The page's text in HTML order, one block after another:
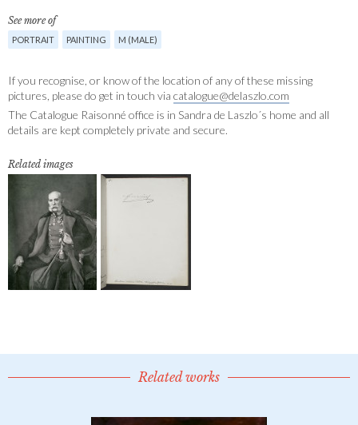
See more of
PORTRAIT PAINTING M (MALE)
If you recognise, or know of the location of any of these missing
pictures, please do get in touch via catalogue@delaszlo.com
The Catalogue Raisonné office is in Sandra de Laszlo´s home and all
details are kept completely private and secure.
Related images
Related works